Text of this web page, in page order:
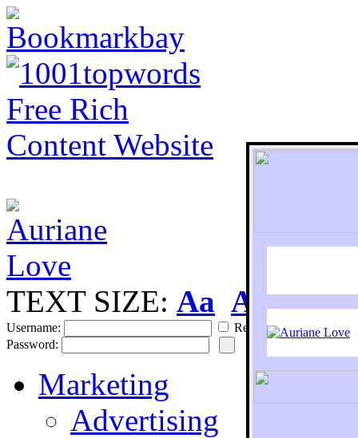
TEXT SIZE: Aa Aa
Username:
Remember
Password:
Marketing
Advertising